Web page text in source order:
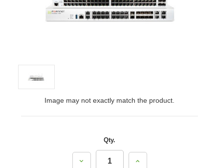
Image may not exactly match the product.
Qty.
Decrease
Increase